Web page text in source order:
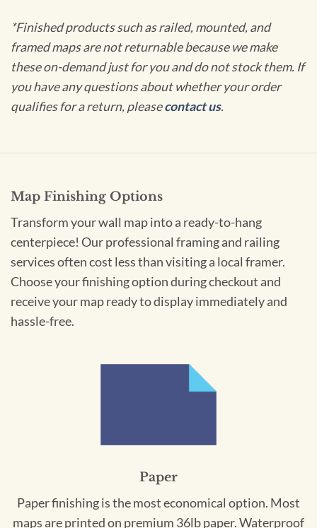
*Finished products such as railed, mounted, and
framed maps are not returnable because we make
these on-demand just for you and do not stock them. If
you have any questions about whether your order
qualifies for a return, pleasecontact us.
Map Finishing Options
Transform your wall map into a ready-to-hang
centerpiece! Our professional framing and railing
services often cost less than visiting a local framer.
Choose your finishing option during checkout and
receive your map ready to display immediately and
hassle-free.
Paper
Paper finishing is the most economical option. Most
maps are printed on premium 36lb paper. Waterproof